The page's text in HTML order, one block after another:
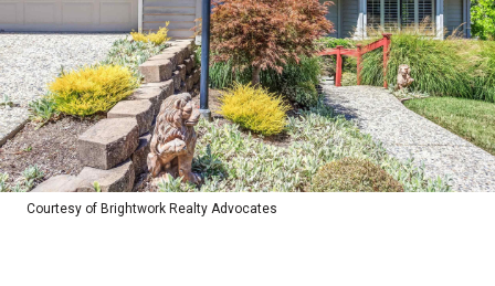
Courtesy of Brightwork Realty Advocates